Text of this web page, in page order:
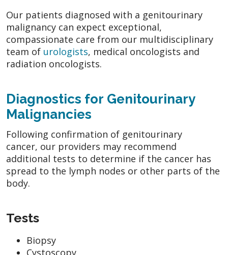
Our patients diagnosed with a genitourinary
malignancy can expect exceptional,
compassionate care from our multidisciplinary
team of urologists, medical oncologists and
radiation oncologists.
Diagnostics for Genitourinary
Malignancies
Following confirmation of genitourinary
cancer, our providers may recommend
additional tests to determine if the cancer has
spread to the lymph nodes or other parts of the
body.
Tests
Biopsy
Cystoscopy